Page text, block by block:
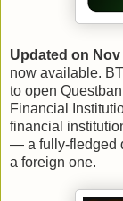
Updated on Nov
now available.
to open
Financial
financial
— a fully-fledged
a foreign one.